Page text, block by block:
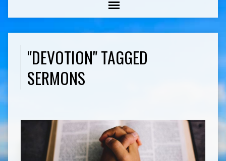
"DEVOTION" TAGGED
SERMONS